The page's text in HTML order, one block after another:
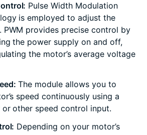
Pulse Width Modulation
is employed to adjust the
PWM provides precise control by
the power supply on and off,
the motor’s average voltage
The module allows you to
speed continuously using a
other speed control input.
Depending on your motor’s